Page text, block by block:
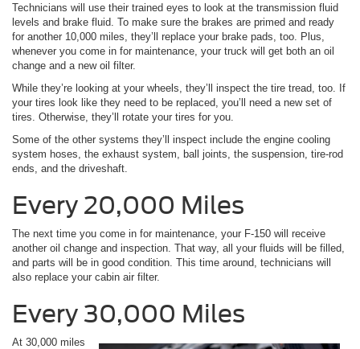
Technicians will use their trained eyes to look at the transmission fluid
levels and brake fluid. To make sure the brakes are primed and ready
for another 10,000 miles, they’ll replace your brake pads, too. Plus,
whenever you come in for maintenance, your truck will get both an oil
change and a new oil filter.
While they’re looking at your wheels, they’ll inspect the tire tread, too. If
your tires look like they need to be replaced, you’ll need a new set of
tires. Otherwise, they’ll rotate your tires for you.
Some of the other systems they’ll inspect include the engine cooling
system hoses, the exhaust system, ball joints, the suspension, tire-rod
ends, and the driveshaft.
Every 20,000 Miles
The next time you come in for maintenance, your F-150 will receive
another oil change and inspection. That way, all your fluids will be filled,
and parts will be in good condition. This time around, technicians will
also replace your cabin air filter.
Every 30,000 Miles
At 30,000 miles